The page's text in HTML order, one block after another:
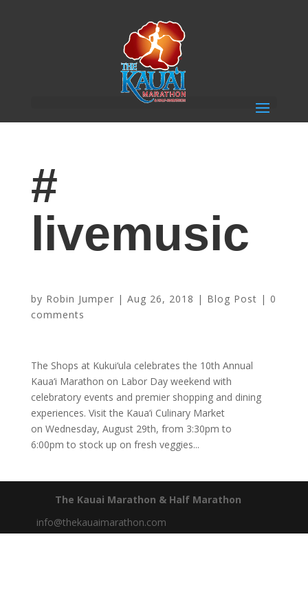
#
livemusic
by Robin Jumper | Aug 26, 2018 | Blog Post | 0
comments
The Shops at Kukui‘ula celebrates the 10th Annual
Kaua‘i Marathon on Labor Day weekend with
celebratory events and premier shopping and dining
experiences. Visit the Kaua‘i Culinary Market
on Wednesday, August 29th, from 3:30pm to
6:00pm to stock up on fresh veggies...
The Kauai Marathon & Half Marathon
info@thekauaimarathon.com